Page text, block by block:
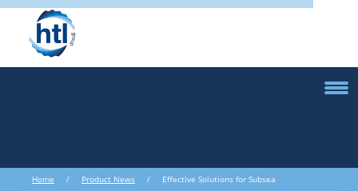
Home / Product News / Effective Solutions for Subsea